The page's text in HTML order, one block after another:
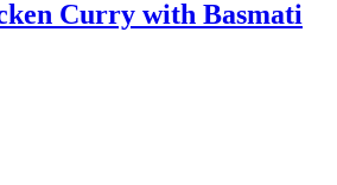
Curry with Basmati